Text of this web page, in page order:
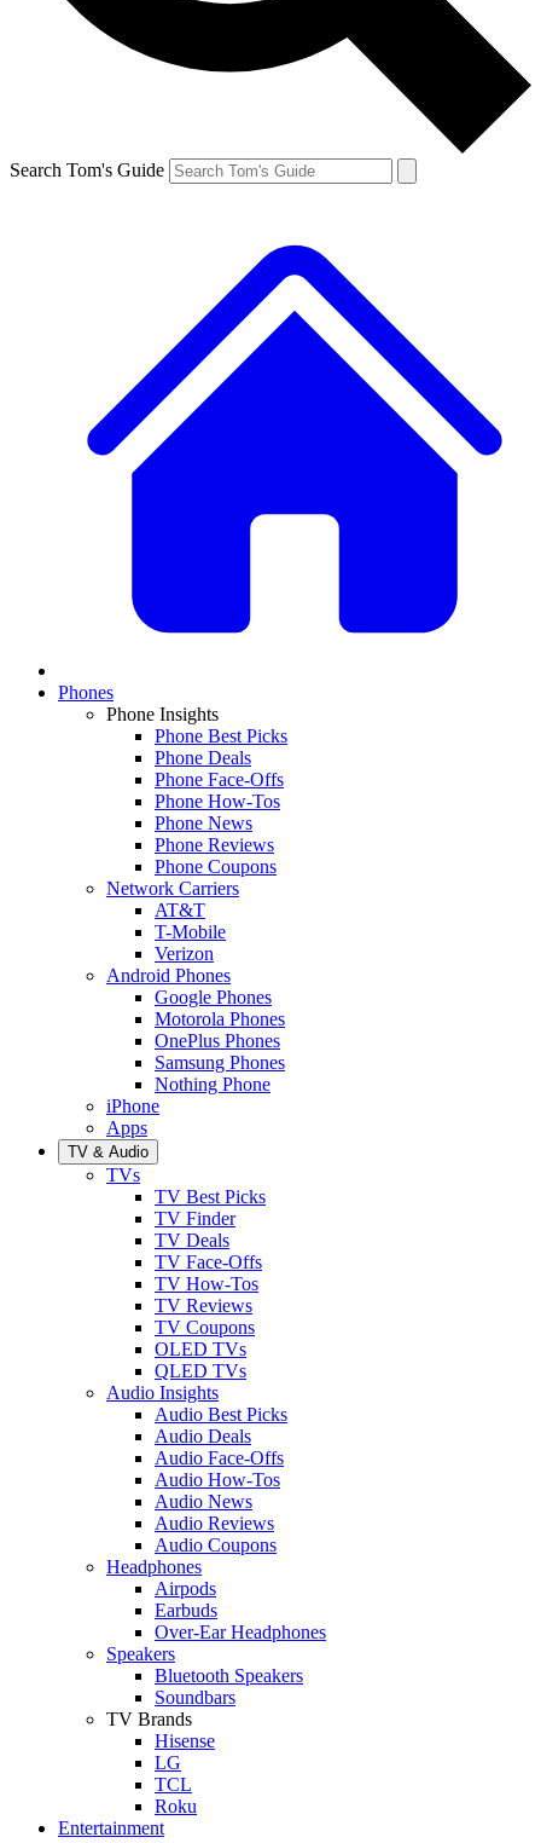
Search Tom's Guide
Phones
Phone Insights
Phone Best Picks
Phone Deals
Phone Face-Offs
Phone How-Tos
Phone News
Phone Reviews
Phone Coupons
Network Carriers
AT&T
T-Mobile
Verizon
Android Phones
Google Phones
Motorola Phones
OnePlus Phones
Samsung Phones
Nothing Phone
iPhone
Apps
TV & Audio
TVs
TV Best Picks
TV Finder
TV Deals
TV Face-Offs
TV How-Tos
TV Reviews
TV Coupons
OLED TVs
QLED TVs
Audio Insights
Audio Best Picks
Audio Deals
Audio Face-Offs
Audio How-Tos
Audio News
Audio Reviews
Audio Coupons
Headphones
Airpods
Earbuds
Over-Ear Headphones
Speakers
Bluetooth Speakers
Soundbars
TV Brands
Hisense
LG
TCL
Roku
Entertainment